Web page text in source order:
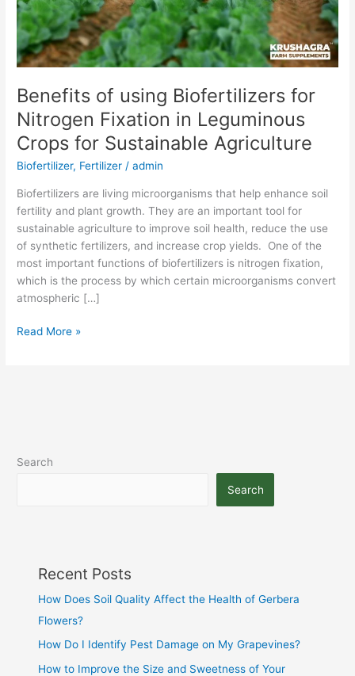
Benefits of using Biofertilizers for
Nitrogen Fixation in Leguminous
Crops for Sustainable Agriculture
Biofertilizer, Fertilizer /admin
Biofertilizers are living microorganisms that help enhance soil
fertility and plant growth. They are an important tool for
sustainable agriculture to improve soil health, reduce the use
of synthetic fertilizers, and increase crop yields. One of the
most important functions of biofertilizers is nitrogen fixation,
which is the process by which certain microorganisms convert
atmospheric […]
Crops
for
Sustainable
Agriculture
Read More »
Search
Search
Recent Posts
How Does Soil Quality Affect the Health of Gerbera
Flowers?
How Do I Identify Pest Damage on My Grapevines?
How to Improve the Size and Sweetness of Your